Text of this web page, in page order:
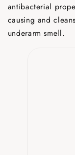
antibacterial
causing and
underarm smell.